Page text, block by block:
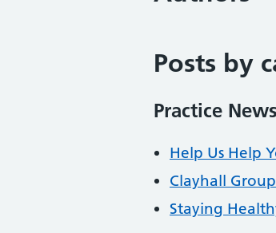
Posts by
Practice News
Help Us Help
Clayhall
Staying